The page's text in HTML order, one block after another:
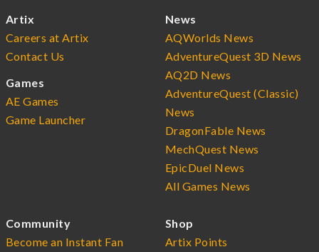
Artix
Careers at Artix
Contact Us
Games
AE Games
Game Launcher
News
AQWorlds News
AdventureQuest 3D News
AQ2D News
AdventureQuest (Classic)
News
DragonFable News
MechQuest News
EpicDuel News
All Games News
Community
Become an Instant Fan
Shop
Artix Points